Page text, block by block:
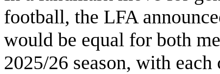
football, the LFA
would be equal for both
2025/26 season, with